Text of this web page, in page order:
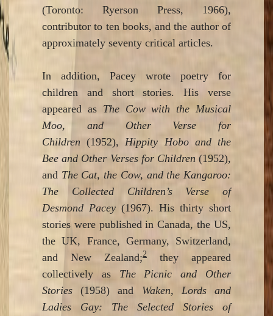
(Toronto: Ryerson Press, 1966),
contributor to ten books, and the author of
approximately seventy critical articles.
In addition, Pacey wrote poetry for
children and short stories. His verse
appeared as The Cow with the Musical
Moo, and Other Verse for
Children(1952), Hippity Hobo and the
Bee and Other Verses for Children (1952),
and The Cat, the Cow, and the Kangaroo:
The Collected Children’s Verse of
Desmond Pacey (1967). His thirty short
stories were published in Canada, the US,
the UK, France, Germany, Switzerland,
and New Zealand;2
they appeared
collectively as The Picnic and Other
Stories (1958) and Waken, Lords and
Ladies Gay: The Selected Stories of